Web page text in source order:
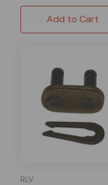
Add to Cart
RLV